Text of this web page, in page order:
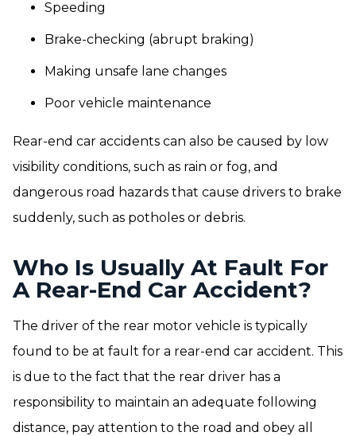
Speeding
Brake-checking (abrupt braking)
Making unsafe lane changes
Poor vehicle maintenance
Rear-end car accidents can also be caused by low
visibility conditions, such as rain or fog, and
dangerous road hazards that cause drivers to brake
suddenly, such as potholes or debris.
Who Is Usually At Fault For
A Rear-End Car Accident?
The driver of the rear motor vehicle is typically
found to be at fault for a rear-end car accident. This
is due to the fact that the rear driver has a
responsibility to maintain an adequate following
distance, pay attention to the road and obey all